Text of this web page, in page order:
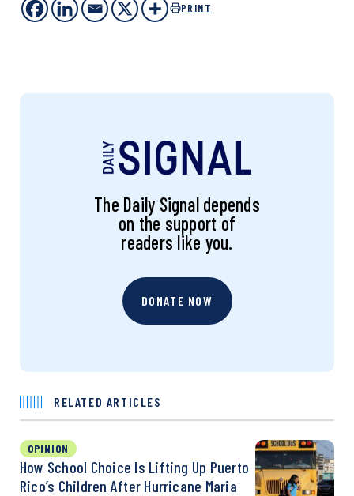
PRINT
The Daily Signal depends
on the support of
readers like you.
DONATE NOW
RELATED ARTICLES
OPINION
How School Choice Is Lifting Up Puerto
Rico’s Children After Hurricane Maria